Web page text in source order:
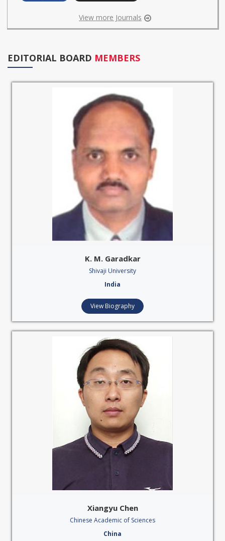
View more Journals
EDITORIAL BOARD MEMBERS
K. M. Garadkar
Shivaji University
India
View Biography
Xiangyu Chen
Chinese Academic of Sciences
China